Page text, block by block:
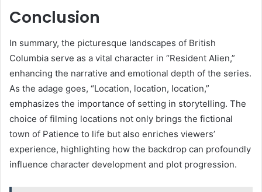
Conclusion
In summary, the picturesque landscapes of British
Columbia serve as a vital character in “Resident Alien,”
enhancing the narrative and emotional depth of the series.
As the adage goes, “Location, location, location,”
emphasizes the importance of setting in storytelling. The
choice of filming locations not only brings the fictional
town of Patience to life but also enriches viewers’
experience, highlighting how the backdrop can profoundly
influence character development and plot progression.